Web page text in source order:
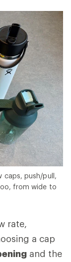
caps, push/pull,
from wide to
rate,
a cap
and the